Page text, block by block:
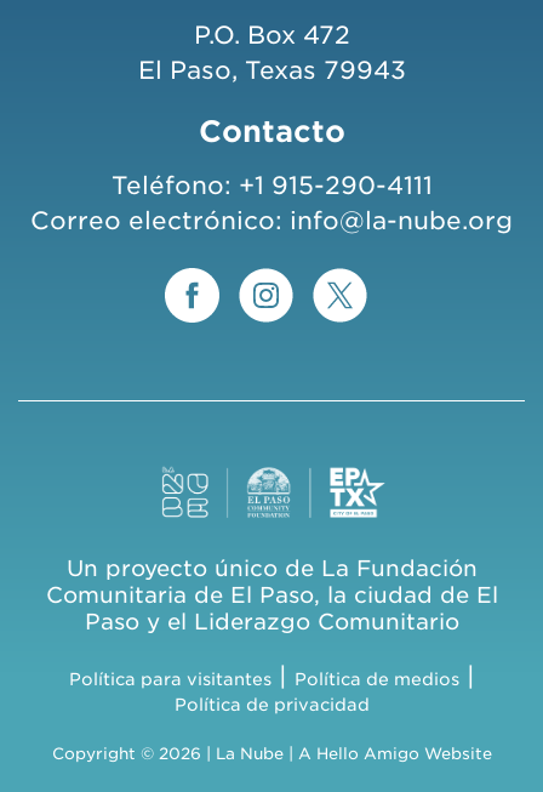
P.O. Box 472
El Paso, Texas 79943
Contacto
Teléfono: +1 915-290-4111
Correo electrónico: info@la-nube.org
Un proyecto único de La Fundación
Comunitaria de El Paso, la ciudad de El
Paso y el Liderazgo Comunitario
Política para visitantes| Política de medios|
Política de privacidad
Copyright © 2026 | La Nube | A Hello Amigo Website